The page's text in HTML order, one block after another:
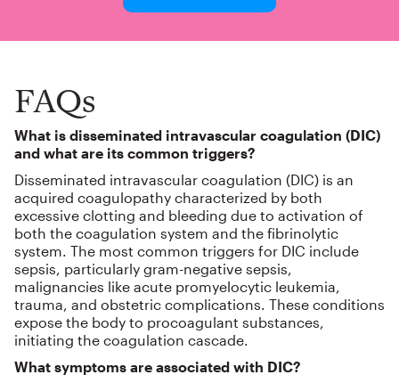
FAQs
What is disseminated intravascular coagulation (DIC)
and what are its common triggers?
Disseminated intravascular coagulation (DIC) is an
acquired coagulopathy characterized by both
excessive clotting and bleeding due to activation of
both the coagulation system and the fibrinolytic
system. The most common triggers for DIC include
sepsis, particularly gram-negative sepsis,
malignancies like acute promyelocytic leukemia,
trauma, and obstetric complications. These conditions
expose the body to procoagulant substances,
initiating the coagulation cascade.
What symptoms are associated with DIC?